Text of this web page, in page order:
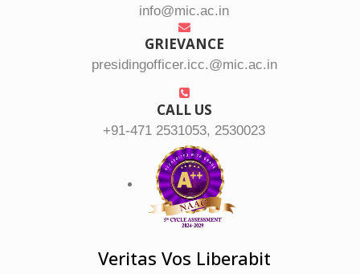
info@mic.ac.in
GRIEVANCE
presidingofficer.icc.@mic.ac.in
CALL US
+91-471 2531053, 2530023
Veritas Vos Liberabit